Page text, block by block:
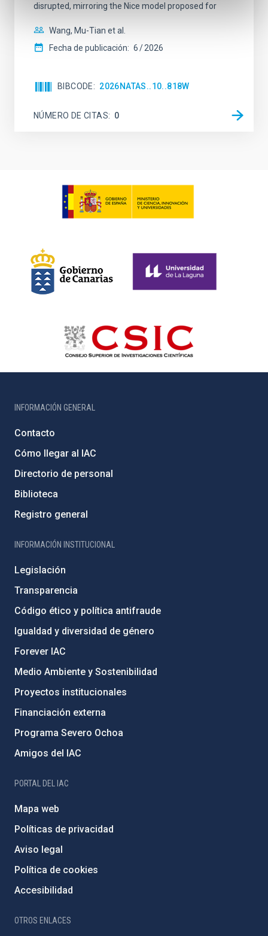
disrupted, mirroring the Nice model proposed for
Wang, Mu-Tian et al.
Fecha de publicación: 6 2026
BIBCODE 2026NATAS..10..818W
NÚMERO DE CITAS 0
INFORMACIÓN GENERAL
Contacto
Cómo llegar al IAC
Directorio de personal
Biblioteca
Registro general
INFORMACIÓN INSTITUCIONAL
Legislación
Transparencia
Código ético y política antifraude
Igualdad y diversidad de género
Forever IAC
Medio Ambiente y Sostenibilidad
Proyectos institucionales
Financiación externa
Programa Severo Ochoa
Amigos del IAC
PORTAL DEL IAC
Mapa web
Políticas de privacidad
Aviso legal
Política de cookies
Accesibilidad
OTROS ENLACES